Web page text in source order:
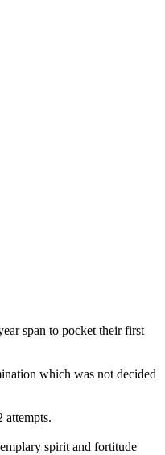
span to pocket their first
which was not decided
attempts.
spirit and fortitude